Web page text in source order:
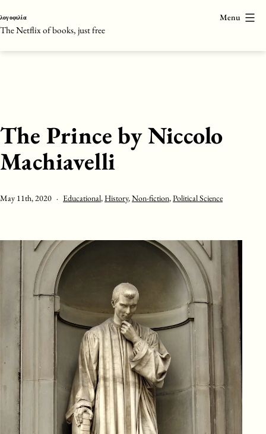
to
content
λογοφιλία
The Netflix of books, just free
Menu
The Prince by Niccolo
Machiavelli
Published
May 11th, 2020
Categorised
Educational,History,Non-fiction,Political Science